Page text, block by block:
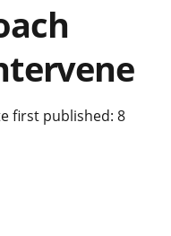
first published: 8